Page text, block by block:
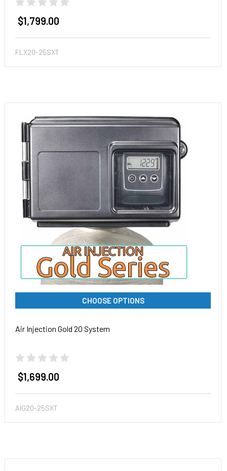
$1,799.00
FLX20-25SXT
CHOOSE OPTIONS
Air Injection Gold 20 System
$1,699.00
AIG20-25SXT